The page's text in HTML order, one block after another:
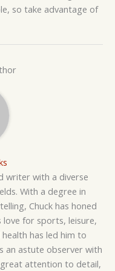
so take advantage of
writer with a diverse
With a degree in
Chuck has honed
love for sports, leisure,
has led him to
an astute observer with
attention to detail,